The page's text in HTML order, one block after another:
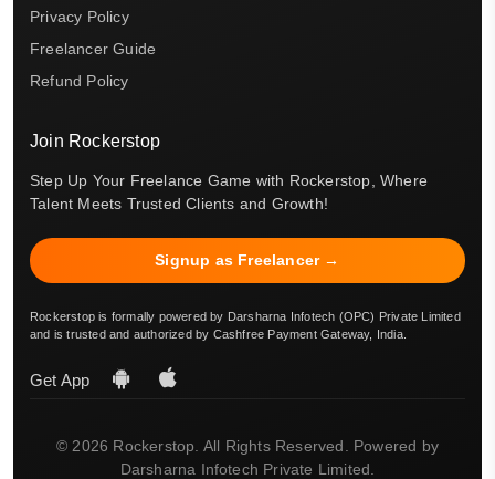
Privacy Policy
Freelancer Guide
Refund Policy
Join Rockerstop
Step Up Your Freelance Game with Rockerstop, Where
Talent Meets Trusted Clients and Growth!
Signup as Freelancer →
Rockerstop is formally powered by Darsharna Infotech (OPC) Private Limited
and is trusted and authorized by Cashfree Payment Gateway, India.
Get App
© 2026 Rockerstop. All Rights Reserved. Powered by
Darsharna Infotech Private Limited.